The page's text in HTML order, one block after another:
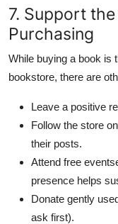
7. Support
Purchasing
While buying a book is
bookstore, there are
Leave a positive
Follow the store
their posts.
Attend free
presence helps
Donate gently
ask first).